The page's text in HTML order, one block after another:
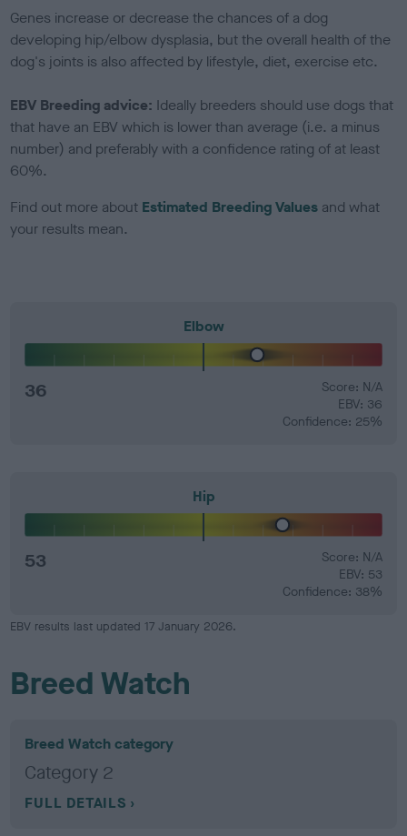
Genes increase or decrease the chances of a dog
developing hip/elbow dysplasia, but the overall health of the
dog's joints is also affected by lifestyle, diet, exercise etc.
EBV Breeding advice: Ideally breeders should use dogs that
that have an EBV which is lower than average (i.e. a minus
number) and preferably with a confidence rating of at least
60%.
Find out more about Estimated Breeding Values and what
your results mean.
Elbow
36
Score: N/A
EBV: 36
Confidence: 25%
Hip
53
Score: N/A
EBV: 53
Confidence: 38%
EBV results last updated 17 January 2026.
Breed Watch
Breed Watch category
Category 2
FULL DETAILS